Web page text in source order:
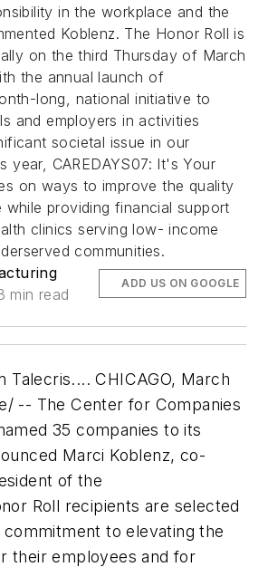
in the workplace and the
Koblenz. The Honor Roll is
on the third Thursday of March
the annual launch of
long, national initiative to
and employers in activities
societal issue in our
year, CAREDAYS07: It's Your
on ways to improve the quality
providing financial support
clinics serving low- income
communities.
min read
ADD US ON GOOGLE
Talecris.... CHICAGO, March
-- The Center for Companies
35 companies to its
Marci Koblenz, co-
of the
Roll recipients are selected
to elevating the
their employees and for